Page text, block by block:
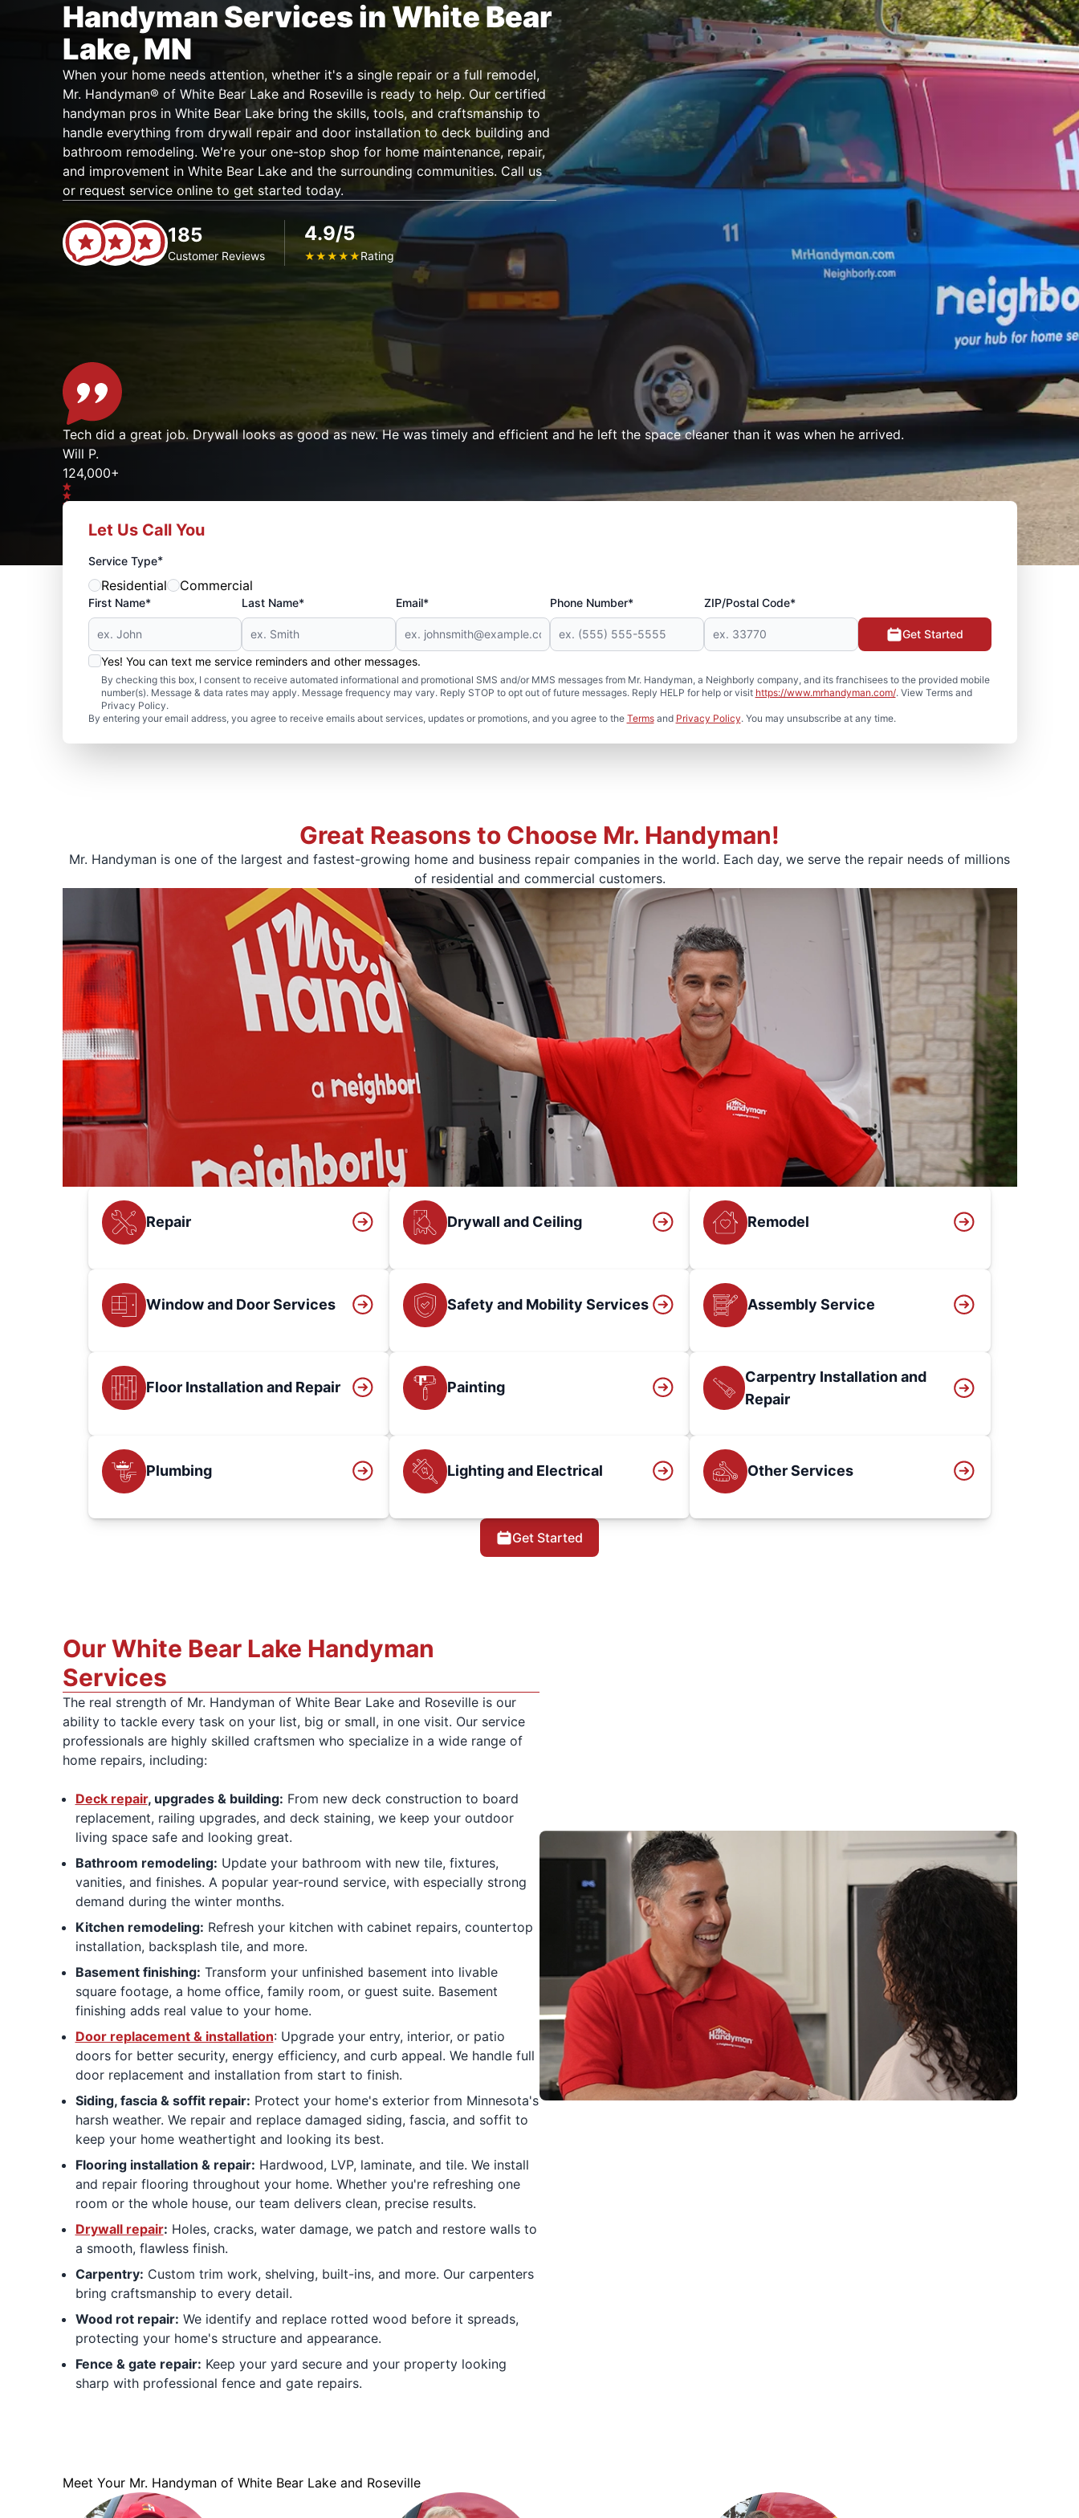
Handyman Services in White Bear
Lake, MN
When your home needs attention, whether it's a single repair or a full remodel,
Mr. Handyman® of White Bear Lake and Roseville is ready to help. Our certified
handyman pros in White Bear Lake bring the skills, tools, and craftsmanship to
handle everything from drywall repair and door installation to deck building and
bathroom remodeling. We're your one-stop shop for home maintenance, repair,
and improvement in White Bear Lake and the surrounding communities. Call us
or request service online to get started today.
185
Customer Reviews
4.9/5
★★★★★Rating
Tech did a great job. Drywall looks as good as new. He was timely and efficient and he left the space cleaner than it was when he arrived.
Will P.
124,000+
Google reviews gathered from
Mr. Handyman franchises nationwide.
Let Us Call You
Service Type*
Residential Commercial
First Name* Last Name* Email* Phone Number* ZIP/Postal Code*
Yes! You can text me service reminders and other messages.
By checking this box, I consent to receive automated informational and promotional SMS and/or MMS messages from Mr. Handyman, a Neighborly company, and its franchisees to the provided mobile
number(s). Message & data rates may apply. Message frequency may vary. Reply STOP to opt out of future messages. Reply HELP for help or visit https://www.mrhandyman.com/. View Terms and
Privacy Policy.
By entering your email address, you agree to receive emails about services, updates or promotions, and you agree to the Termsand Privacy Policy. You may unsubscribe at any time.
Get Started
Great Reasons to Choose Mr. Handyman!
Mr. Handyman is one of the largest and fastest-growing home and business repair companies in the world. Each day, we serve the repair needs of millions
of residential and commercial customers.
Repair Drywall and Ceiling Remodel
Window and Door Services Safety and Mobility Services Assembly Service
Floor Installation and Repair Painting
Carpentry Installation and
Repair
Plumbing Lighting and Electrical Other Services
Get Started
Our White Bear Lake Handyman
Services
The real strength of Mr. Handyman of White Bear Lake and Roseville is our
ability to tackle every task on your list, big or small, in one visit. Our service
professionals are highly skilled craftsmen who specialize in a wide range of
home repairs, including:
Deck repair, upgrades & building: From new deck construction to board
replacement, railing upgrades, and deck staining, we keep your outdoor
living space safe and looking great.
Bathroom remodeling: Update your bathroom with new tile, fixtures,
vanities, and finishes. A popular year-round service, with especially strong
demand during the winter months.
Kitchen remodeling: Refresh your kitchen with cabinet repairs, countertop
installation, backsplash tile, and more.
Basement finishing: Transform your unfinished basement into livable
square footage, a home office, family room, or guest suite. Basement
finishing adds real value to your home.
Door replacement & installation: Upgrade your entry, interior, or patio
doors for better security, energy efficiency, and curb appeal. We handle full
door replacement and installation from start to finish.
Siding, fascia & soffit repair: Protect your home's exterior from Minnesota's
harsh weather. We repair and replace damaged siding, fascia, and soffit to
keep your home weathertight and looking its best.
Flooring installation & repair: Hardwood, LVP, laminate, and tile. We install
and repair flooring throughout your home. Whether you're refreshing one
room or the whole house, our team delivers clean, precise results.
Drywall repair: Holes, cracks, water damage, we patch and restore walls to
a smooth, flawless finish.
Carpentry: Custom trim work, shelving, built-ins, and more. Our carpenters
bring craftsmanship to every detail.
Wood rot repair: We identify and replace rotted wood before it spreads,
protecting your home's structure and appearance.
Fence & gate repair: Keep your yard secure and your property looking
sharp with professional fence and gate repairs.
Meet Your Mr. Handyman of White Bear Lake and Roseville